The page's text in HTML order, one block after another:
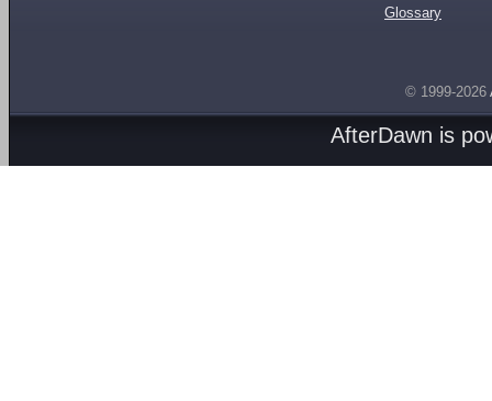
Glossary
© 1999-2026
AfterDawn is